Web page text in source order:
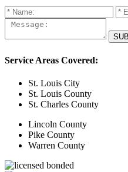
Service Areas Covered:
St. Louis City
St. Louis County
St. Charles County
Lincoln County
Pike County
Warren County